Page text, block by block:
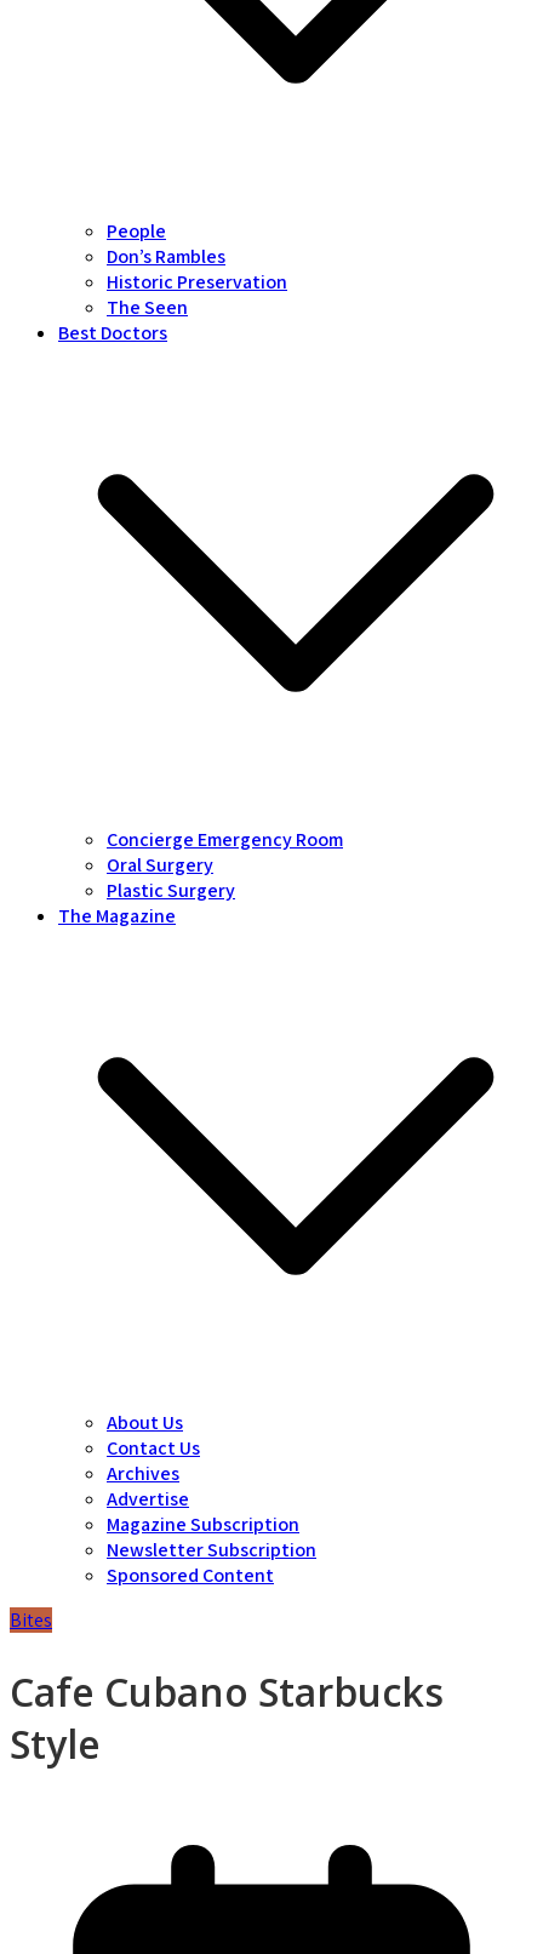
People
Don’s Rambles
Historic Preservation
The Seen
Best Doctors
Concierge Emergency Room
Oral Surgery
Plastic Surgery
The Magazine
About Us
Contact Us
Archives
Advertise
Magazine Subscription
Newsletter Subscription
Sponsored Content
Bites
Cafe Cubano Starbucks
Style